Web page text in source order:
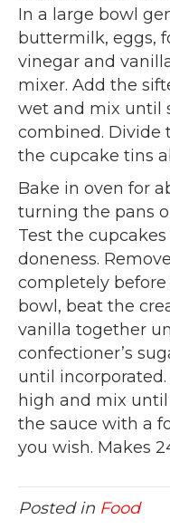
In a large bowl
buttermilk, eggs,
vinegar and
mixer. Add the
wet and mix until
combined. Divide
the cupcake tins
Bake in oven for
turning the pans
Test the
doneness.
completely
bowl, beat the
vanilla together
confectioner’s
until
high and mix
the sauce with a
you wish. Makes
Posted in Food